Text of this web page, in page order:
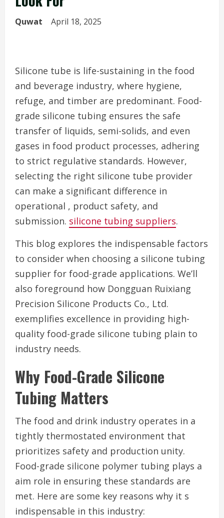
Quwat April 18, 2025
Silicone tube is life-sustaining in the food
and beverage industry, where hygiene,
refuge, and timber are predominant. Food-
grade silicone tubing ensures the safe
transfer of liquids, semi-solids, and even
gases in food product processes, adhering
to strict regulative standards. However,
selecting the right silicone tube provider
can make a significant difference in
operational , product safety, and
submission. silicone tubing suppliers.
This blog explores the indispensable factors
to consider when choosing a silicone tubing
supplier for food-grade applications. We’ll
also foreground how Dongguan Ruixiang
Precision Silicone Products Co., Ltd.
exemplifies excellence in providing high-
quality food-grade silicone tubing plain to
industry needs.
Why Food-Grade Silicone
Tubing Matters
The food and drink industry operates in a
tightly thermostated environment that
prioritizes safety and production unity.
Food-grade silicone polymer tubing plays a
aim role in ensuring these standards are
met. Here are some key reasons why it s
indispensable in this industry: